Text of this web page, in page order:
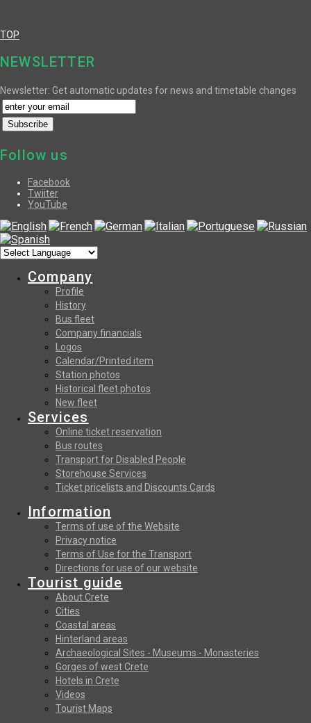
TOP
NEWSLETTER
Newsletter: Get automatic updates for news and timetable changes
Follow us
Facebook
Twiiter
YouTube
Company
Profile
History
Bus fleet
Company financials
Logos
Calendar/Printed item
Station photos
Historical fleet photos
New fleet
Services
Online ticket reservation
Bus routes
Transport for Disabled People
Storehouse Services
Ticket pricelists and Discounts Cards
Information
Terms of use of the Website
Privacy notice
Terms of Use for the Transport
Directions for use of our website
Tourist guide
About Crete
Cities
Coastal areas
Hinterland areas
Archaeological Sites - Museums - Monasteries
Gorges of west Crete
Hotels in Crete
Videos
Tourist Maps